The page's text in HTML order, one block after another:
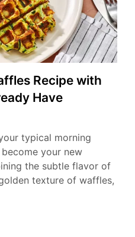
Recipe with
Have
typical morning
your new
the subtle flavor of
texture of waffles,